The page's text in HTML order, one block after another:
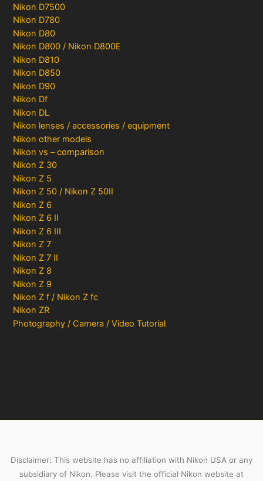
Nikon D7500
Nikon D780
Nikon D80
Nikon D800 / Nikon D800E
Nikon D810
Nikon D850
Nikon D90
Nikon Df
Nikon DL
Nikon lenses / accessories / equipment
Nikon other models
Nikon vs – comparison
Nikon Z 30
Nikon Z 5
Nikon Z 50 / Nikon Z 50II
Nikon Z 6
Nikon Z 6 II
Nikon Z 6 III
Nikon Z 7
Nikon Z 7 II
Nikon Z 8
Nikon Z 9
Nikon Z f / Nikon Z fc
Nikon ZR
Photography / Camera / Video Tutorial
Disclaimer: This website has no affiliation with Nikon USA or any
subsidiary of Nikon. Please visit the official Nikon website at